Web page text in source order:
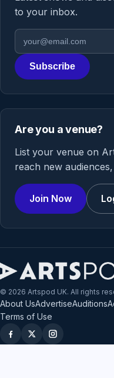
to your inbox.
Email address
Region
Subscribe
Are you a venue?
List your venue on
reach new
Join Now
© 2026 Artspod UK. All rights
About UsAdvertiseAuditions
Terms of Use